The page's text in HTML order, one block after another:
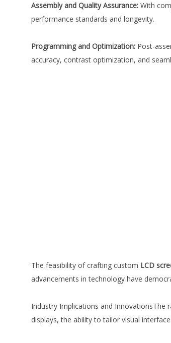
Assembly and Quality Assurance: With
performance standards and longevity.
Programming and Optimization: Post-
accuracy, contrast optimization, and
The feasibility of crafting custom LCD
advancements in technology have
Industry Implications and InnovationsThe
displays, the ability to tailor visual